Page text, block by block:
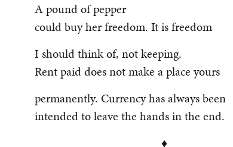
A pound of pepper
could buy her freedom. It is freedom
I should think of, not keeping.
Rent paid does not make a place yours
permanently. Currency has always been
intended to leave the hands in the end.
♦